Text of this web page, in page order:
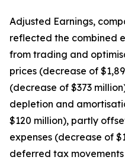
Adjusted Earnings,
reflected the combined
from trading and
prices (decrease of
(decrease of $373
depletion and
$120 million), partly
expenses (decrease of
deferred tax movements